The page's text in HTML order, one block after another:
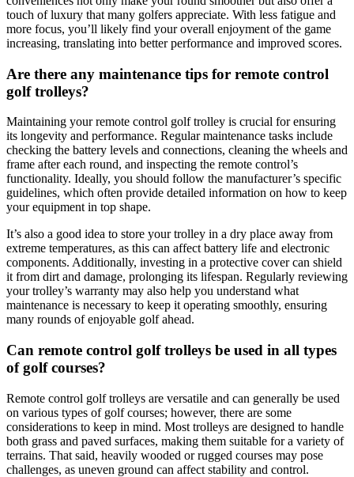
touch of luxury that many golfers appreciate. With less fatigue and
more focus, you’ll likely find your overall enjoyment of the game
increasing, translating into better performance and improved scores.
Are there any maintenance tips for remote control
golf trolleys?
Maintaining your remote control golf trolley is crucial for ensuring
its longevity and performance. Regular maintenance tasks include
checking the battery levels and connections, cleaning the wheels and
frame after each round, and inspecting the remote control’s
functionality. Ideally, you should follow the manufacturer’s specific
guidelines, which often provide detailed information on how to keep
your equipment in top shape.
It’s also a good idea to store your trolley in a dry place away from
extreme temperatures, as this can affect battery life and electronic
components. Additionally, investing in a protective cover can shield
it from dirt and damage, prolonging its lifespan. Regularly reviewing
your trolley’s warranty may also help you understand what
maintenance is necessary to keep it operating smoothly, ensuring
many rounds of enjoyable golf ahead.
Can remote control golf trolleys be used in all types
of golf courses?
Remote control golf trolleys are versatile and can generally be used
on various types of golf courses; however, there are some
considerations to keep in mind. Most trolleys are designed to handle
both grass and paved surfaces, making them suitable for a variety of
terrains. That said, heavily wooded or rugged courses may pose
challenges, as uneven ground can affect stability and control.